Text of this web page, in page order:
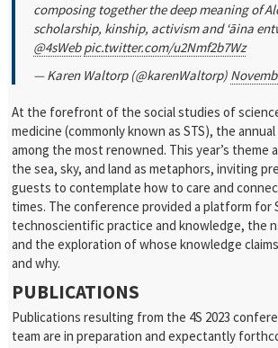
composing together the deep meaning of
scholarship, kinship, activism and ‘āina
@4sWebpic.twitter.com/u2Nmf2b7Wz
— Karen Waltorp (@karenWaltorp)
At the forefront of the social studies of
medicine (commonly known as STS), the
among the most renowned. This year’s theme
the sea, sky, and land as metaphors, inviting
guests to contemplate how to care and
times. The conference provided a platform for
technoscientific practice and knowledge, the
and the exploration of whose knowledge
and why.
PUBLICATIONS
Publications resulting from the 4S 2023
team are in preparation and expectantly